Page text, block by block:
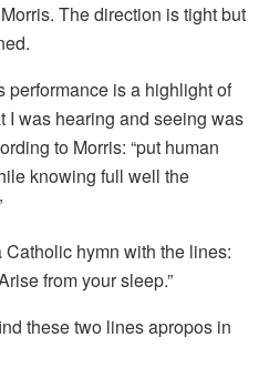
The direction is tight but
performance is a highlight of
I was hearing and seeing was
to Morris: “put human
knowing full well the
Catholic hymn with the lines:
from your sleep.”
these two lines apropos in